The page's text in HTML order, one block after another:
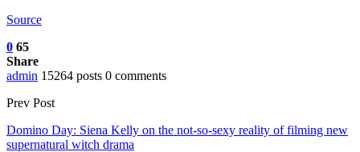
Source
0 65
Share
admin 15264 posts 0 comments
Prev Post
Domino Day: Siena Kelly on the not-so-sexy reality of filming new
supernatural witch drama